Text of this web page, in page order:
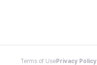
Terms of Use Privacy Policy